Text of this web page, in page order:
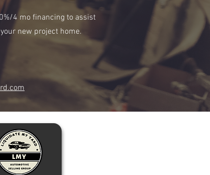
4 mo financing to assist
new project home.